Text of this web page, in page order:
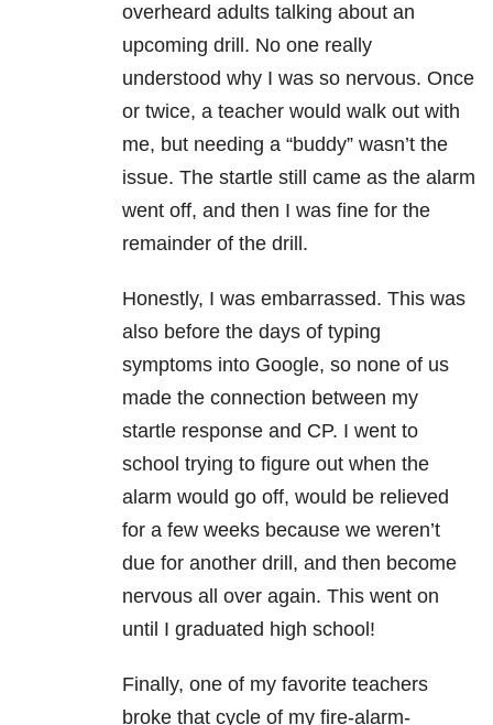
overheard adults talking about an
upcoming drill. No one really
understood why I was so nervous. Once
or twice, a teacher would walk out with
me, but needing a “buddy” wasn’t the
issue. The startle still came as the alarm
went off, and then I was fine for the
remainder of the drill.
Honestly, I was embarrassed. This was
also before the days of typing
symptoms into Google, so none of us
made the connection between my
startle response and CP. I went to
school trying to figure out when the
alarm would go off, would be relieved
for a few weeks because we weren’t
due for another drill, and then become
nervous all over again. This went on
until I graduated high school!
Finally, one of my favorite teachers
broke that cycle of my fire-alarm-